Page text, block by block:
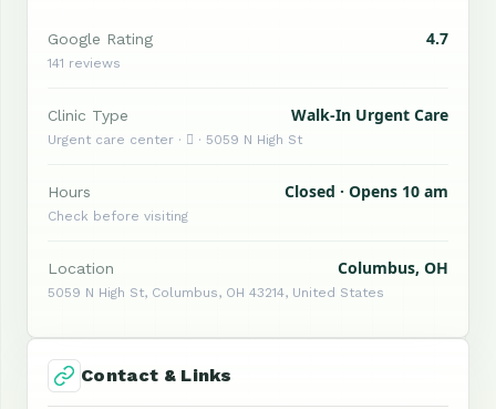
Google Rating 4.7
141 reviews
Clinic Type Walk-In Urgent Care
Urgent care center ·  · 5059 N High St
Hours Closed · Opens 10 am
Check before visiting
Location Columbus, OH
5059 N High St, Columbus, OH 43214, United States
Contact & Links